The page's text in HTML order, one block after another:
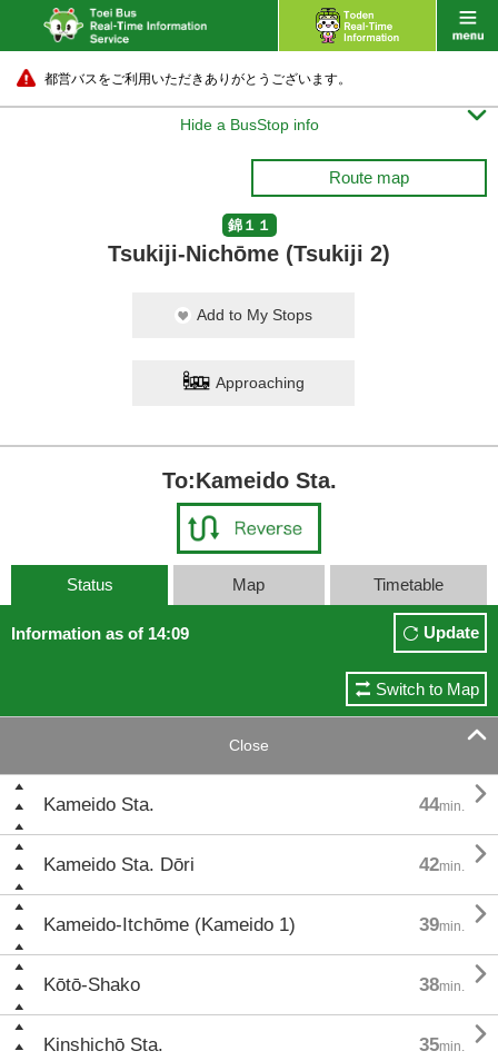
都営バスをご利用いただきありがとうございます。
Hide a BusStop info 
Route map
錦１１
Tsukiji-Nichōme (Tsukiji 2)
Add to My Stops
Approaching
To:Kameido Sta.
Status Map Timetable
Information as of 14:09 Update
Switch to Map
Close 
Kameido Sta. 44min. 
Kameido Sta. Dōri 42min. 
Kameido-Itchōme (Kameido 1) 39min. 
Kōtō-Shako 38min. 
Kinshichō Sta. 35min. 